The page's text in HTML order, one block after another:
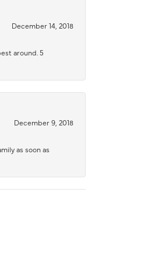
December 14, 2018
around. 5
December 9, 2018
as soon as